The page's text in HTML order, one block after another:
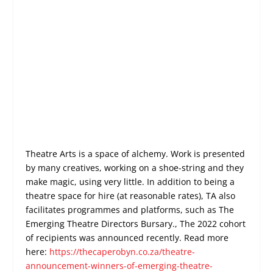
Theatre Arts is a space of alchemy. Work is presented
by many creatives, working on a shoe-string and they
make magic, using very little. In addition to being a
theatre space for hire (at reasonable rates), TA also
facilitates programmes and platforms, such as The
Emerging Theatre Directors Bursary., The 2022 cohort
of recipients was announced recently. Read more
here: https://thecaperobyn.co.za/theatre-
announcement-winners-of-emerging-theatre-